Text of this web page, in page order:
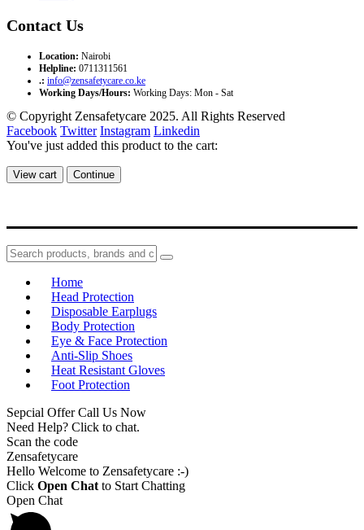
Contact Us
Location: Nairobi
Helpline: 0711311561
.: info@zensafetycare.co.ke
Working Days/Hours: Working Days: Mon - Sat
© Copyright Zensafetycare 2025. All Rights Reserved
Facebook Twitter Instagram Linkedin
You've just added this product to the cart:
View cart Continue
Home
Head Protection
Disposable Earplugs
Body Protection
Eye & Face Protection
Anti-Slip Shoes
Heat Resistant Gloves
Foot Protection
Sepcial Offer Call Us Now
Need Help? Click to chat.
Scan the code
Zensafetycare
Hello Welcome to Zensafetycare :-)
Click Open Chat to Start Chatting
Open Chat